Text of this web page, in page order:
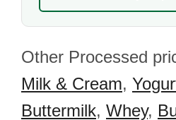
Other Processed
Milk & Cream,
Buttermilk, Whey,